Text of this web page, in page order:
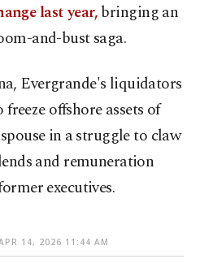
last year,bringing an
and-bust saga.
Evergrande's liquidators
offshore assets of
in ⁠a struggle to claw
and remuneration
executives.
14, 2026 11:44 AM